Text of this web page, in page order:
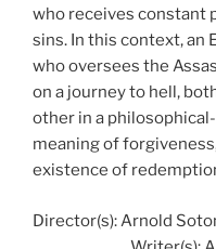
who receives constant
sins. In this context, an
who oversees the
on a journey to hell,
other in a
meaning of
existence of
Director(s):